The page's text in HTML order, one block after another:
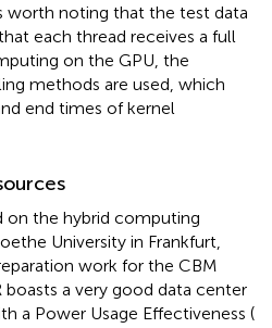
worth noting that the test data
each thread receives a full
on the GPU, the
methods are used, which
end times of kernel
on the hybrid computing
University in Frankfurt,
work for the CBM
a very good data center
a Power Usage Effectiveness (